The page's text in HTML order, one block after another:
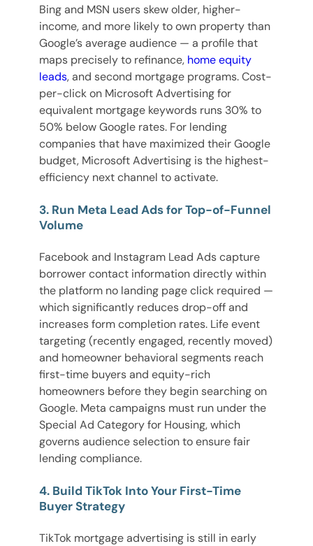
Bing and MSN users skew older, higher-
income, and more likely to own property than
Google’s average audience — a profile that
maps precisely to refinance, home equity
leads, and second mortgage programs. Cost-
per-click on Microsoft Advertising for
equivalent mortgage keywords runs 30% to
50% below Google rates. For lending
companies that have maximized their Google
budget, Microsoft Advertising is the highest-
efficiency next channel to activate.
3. Run Meta Lead Ads for Top-of-Funnel
Volume
Facebook and Instagram Lead Ads capture
borrower contact information directly within
the platform no landing page click required —
which significantly reduces drop-off and
increases form completion rates. Life event
targeting (recently engaged, recently moved)
and homeowner behavioral segments reach
first-time buyers and equity-rich
homeowners before they begin searching on
Google. Meta campaigns must run under the
Special Ad Category for Housing, which
governs audience selection to ensure fair
lending compliance.
4. Build TikTok Into Your First-Time
Buyer Strategy
TikTok mortgage advertising is still in early